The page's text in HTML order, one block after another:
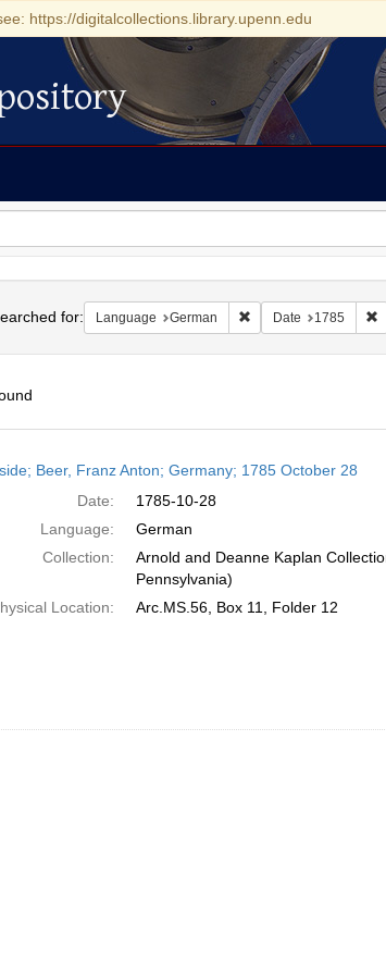
https://digitalcollections.library.upenn.edu
for: Language German Remove constraint
Date 1785
Beer, Franz Anton; Germany; 1785 October 28
Date:
1785-10-28
Language:
German
Collection:
Arnold and Deanne Kaplan
Pennsylvania)
Location:
Arc.MS.56, Box 11, Folder 12